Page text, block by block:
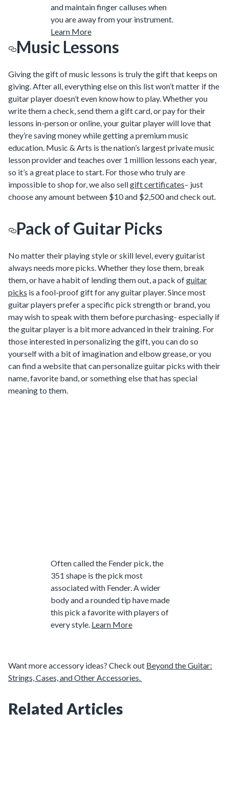
and maintain finger calluses when
you are away from your instrument.
Learn More
Music Lessons
Giving the gift of music lessons is truly the gift that keeps on
giving. After all, everything else on this list won’t matter if the
guitar player doesn’t even know how to play. Whether you
write them a check, send them a gift card, or pay for their
lessons in-person or online, your guitar player will love that
they’re saving money while getting a premium music
education. Music & Arts is the nation’s largest private music
lesson provider and teaches over 1 million lessons each year,
so it’s a great place to start. For those who truly are
impossible to shop for, we also sellgift certificates– just
choose any amount between $10 and $2,500 and check out.
Pack of Guitar Picks
No matter their playing style or skill level, every guitarist
always needs more picks. Whether they lose them, break
them, or have a habit of lending them out, a pack ofguitar
picks is a fool-proof gift for any guitar player. Since most
guitar players prefer a specific pick strength or brand, you
may wish to speak with them before purchasing- especially if
the guitar player is a bit more advanced in their training. For
those interested in personalizing the gift, you can do so
yourself with a bit of imagination and elbow grease, or you
can find a website that can personalize guitar picks with their
name, favorite band, or something else that has special
meaning to them.
Often called the Fender pick, the
351 shape is the pick most
associated with Fender. A wider
body and a rounded tip have made
this pick a favorite with players of
every style. Learn More
Want more accessory ideas? Check out Beyond the Guitar:
Strings, Cases, and Other Accessories.
Related Articles